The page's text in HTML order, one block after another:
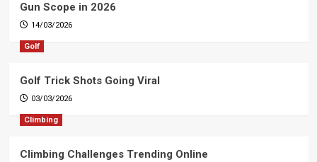
Gun Scope in 2026
14/03/2026
Golf
Golf Trick Shots Going Viral
03/03/2026
Climbing
Climbing Challenges Trending Online